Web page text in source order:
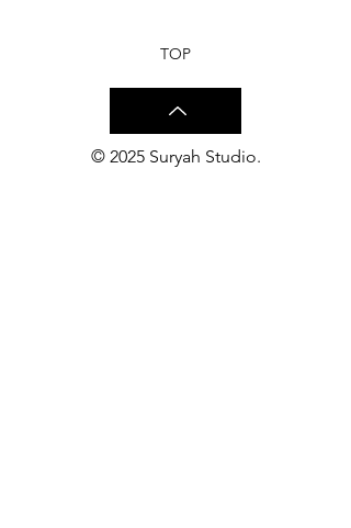
TOP
© 2025 Suryah Studio.